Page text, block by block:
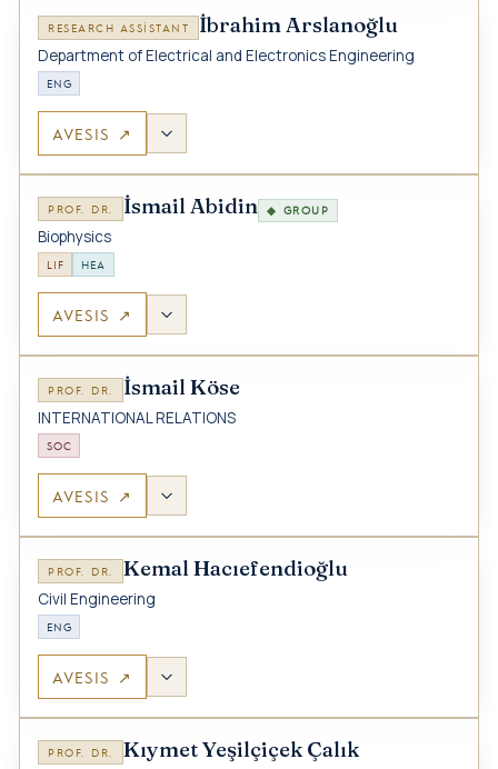
RESEARCH ASSISTANT İbrahim Arslanoğlu
Department of Electrical and Electronics Engineering
ENG
AVESIS ↗
PROF. DR. İsmail Abidin ◆ GROUP
Biophysics
LIF HEA
AVESIS ↗
PROF. DR. İsmail Köse
INTERNATIONAL RELATIONS
SOC
AVESIS ↗
PROF. DR. Kemal Hacıefendioğlu
Civil Engineering
ENG
AVESIS ↗
PROF. DR. Kıymet Yeşilçiçek Çalık